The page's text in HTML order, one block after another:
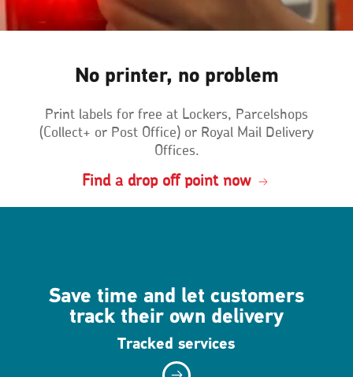
No printer, no problem
Print labels for free at Lockers, Parcelshops
(Collect+ or Post Office) or Royal Mail Delivery
Offices.
Find a drop off point now
Save time and let customers
track their own delivery
Tracked services